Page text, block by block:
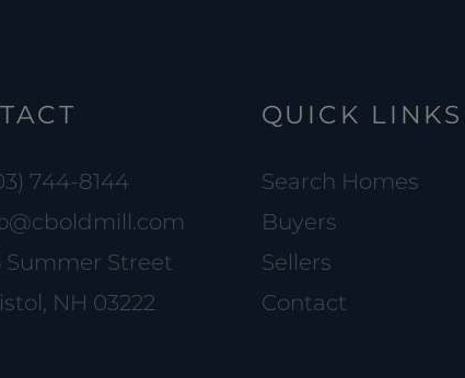
744-8144
Summer Street
NH 03222
QUICK LINKS
Search Homes
Buyers
Sellers
Contact